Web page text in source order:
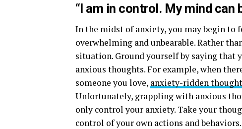
“I am in control. My mind can
In the midst of anxiety, you may begin to
overwhelming and unbearable. Rather
situation. Ground yourself by saying that
anxious thoughts. For example, when
someone you love, anxiety-ridden
Unfortunately, grappling with anxious
only control your anxiety. Take your
control of your own actions and behaviors.